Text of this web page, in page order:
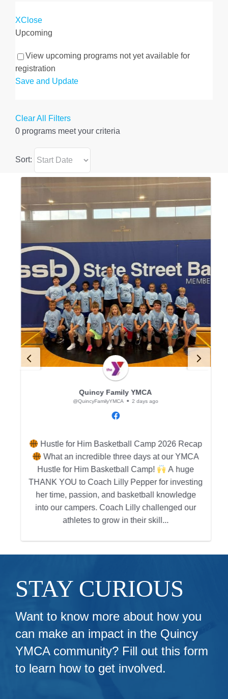
XClose
Upcoming
View upcoming programs not yet available for
registration
Save and Update
Clear All Filters
0 programs meetyour criteria
Sort:
Quincy Family YMCA
@QuincyFamilyYMCA 2 days ago
Hustle for Him Basketball Camp 2026 Recap
What an incredible three days at our YMCA
Hustle for Him Basketball Camp!
A huge
THANK YOU to Coach Lilly Pepper for investing
her time, passion, and basketball knowledge
into our campers. Coach Lilly challenged our
athletes to grow in their skill...
STAY CURIOUS
Want to know more about how you
can make an impact in the Quincy
YMCA community? Fill out this form
to learn how to get involved.